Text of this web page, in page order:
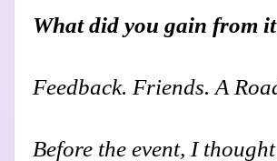
What did you gain from
Feedback. Friends. A
Before the event, I